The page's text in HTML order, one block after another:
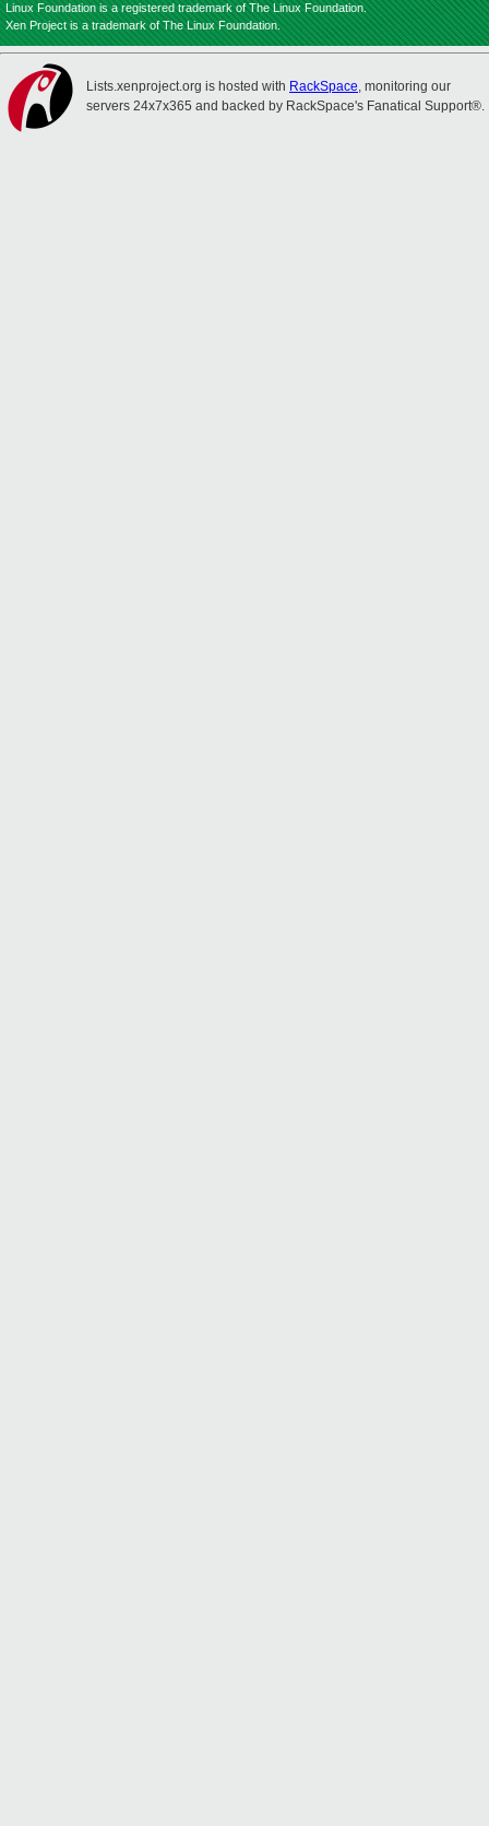
Linux Foundation is a registered trademark of The Linux Foundation.
Xen Project is a trademark of The Linux Foundation.
Lists.xenproject.org is hosted with RackSpace, monitoring our
servers 24x7x365 and backed by RackSpace's Fanatical Support®.